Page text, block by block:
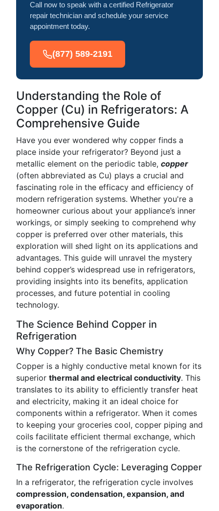
Call now to speak with a certified Refrigerator
repair technician and schedule your service
appointment today.
(877) 589-2191
Understanding the Role of
Copper (Cu) in Refrigerators: A
Comprehensive Guide
Have you ever wondered why copper finds a
place inside your refrigerator? Beyond just a
metallic element on the periodic table, copper
(often abbreviated as Cu) plays a crucial and
fascinating role in the efficacy and efficiency of
modern refrigeration systems. Whether you're a
homeowner curious about your appliance’s inner
workings, or simply seeking to comprehend why
copper is preferred over other materials, this
exploration will shed light on its applications and
advantages. This guide will unravel the mystery
behind copper’s widespread use in refrigerators,
providing insights into its benefits, application
processes, and future potential in cooling
technology.
The Science Behind Copper in
Refrigeration
Why Copper? The Basic Chemistry
Copper is a highly conductive metal known for its
superior thermal and electrical conductivity. This
translates to its ability to efficiently transfer heat
and electricity, making it an ideal choice for
components within a refrigerator. When it comes
to keeping your groceries cool, copper piping and
coils facilitate efficient thermal exchange, which
is the cornerstone of the refrigeration cycle.
The Refrigeration Cycle: Leveraging Copper
In a refrigerator, the refrigeration cycle involves
compression, condensation, expansion, and
evaporation.